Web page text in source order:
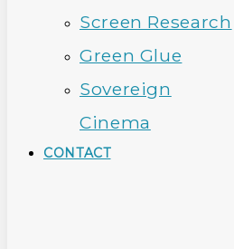
Screen Research
Green Glue
Sovereign
Cinema
CONTACT